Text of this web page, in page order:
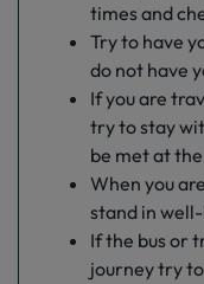
times and
Try to have
do not have
If you are
try to stay
be met at
When you
stand in
If the bus or
journey try